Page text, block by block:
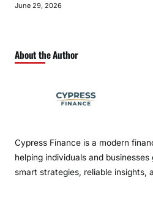
June 29, 2026
About the Author
Cypress Finance is a modern
helping individuals and
smart strategies, reliable insights,